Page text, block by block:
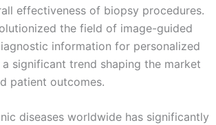
effectiveness of biopsy procedures.
the field of image-guided
information for personalized
significant trend shaping the market
patient outcomes.
diseases worldwide has significantly